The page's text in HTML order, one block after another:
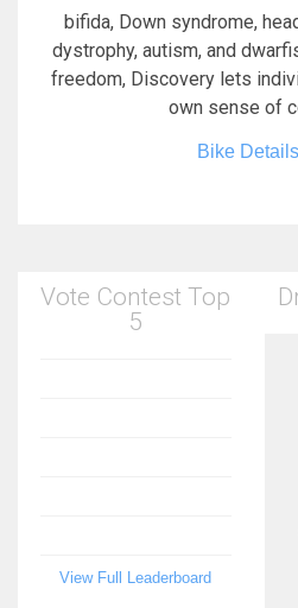
bifida, Down syndrome,
dystrophy, autism, and
freedom, Discovery lets
own sense of
Bike Details
Vote Contest Top
5
View Full Leaderboard